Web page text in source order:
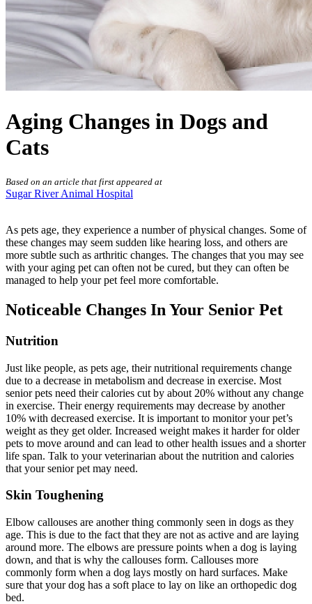
Aging Changes in Dogs and
Cats
Based on an article that first appeared at
Sugar River Animal Hospital
As pets age, they experience a number of physical changes. Some of
these changes may seem sudden like hearing loss, and others are
more subtle such as arthritic changes. The changes that you may see
with your aging pet can often not be cured, but they can often be
managed to help your pet feel more comfortable.
Noticeable Changes In Your Senior Pet
Nutrition
Just like people, as pets age, theirnutritional requirements change
due to a decrease in metabolism and decrease in exercise. Most
senior pets need their calories cut by about 20% without any change
in exercise. Their energy requirements may decrease by another
10% with decreased exercise. It is important to monitor your pet’s
weight as they get older. Increased weight makes it harder for older
pets to move around and can lead to other health issues and a shorter
life span. Talk to your veterinarian about the nutrition and calories
that your senior pet may need.
Skin Toughening
Elbow callouses are another thing commonly seen in dogs as they
age. This is due to the fact that they are not as active and are laying
around more. The elbows are pressure points when a dog is laying
down, and that is why the callouses form. Callouses more
commonly form when a dog lays mostly on hard surfaces. Make
sure that your dog has a soft place to lay on like an orthopedic dog
bed.